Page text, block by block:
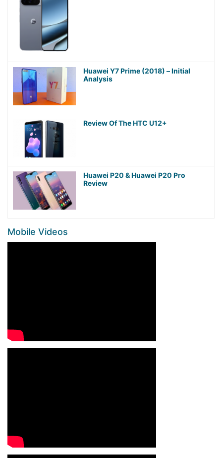
Huawei Y7 Prime (2018) – Initial
Analysis
Review Of The HTC U12+
Huawei P20 & Huawei P20 Pro
Review
Mobile Videos